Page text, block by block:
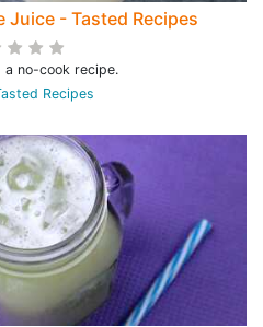
Juice - Tasted Recipes
a no-cook recipe.
Recipes